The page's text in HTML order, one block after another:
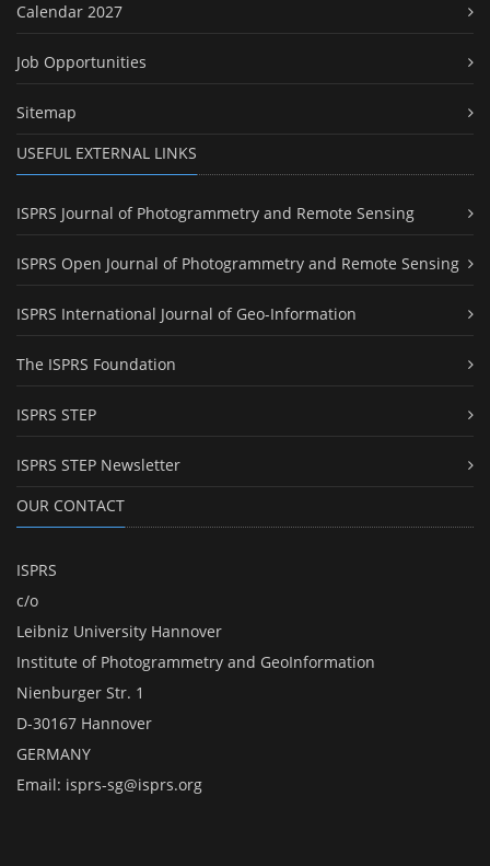
Calendar 2027
Job Opportunities
Sitemap
USEFUL EXTERNAL LINKS
ISPRS Journal of Photogrammetry and Remote Sensing
ISPRS Open Journal of Photogrammetry and Remote Sensing
ISPRS International Journal of Geo-Information
The ISPRS Foundation
ISPRS STEP
ISPRS STEP Newsletter
OUR CONTACT
ISPRS
c/o
Leibniz University Hannover
Institute of Photogrammetry and GeoInformation
Nienburger Str. 1
D-30167 Hannover
GERMANY
Email: isprs-sg@isprs.org